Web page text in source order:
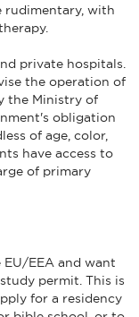
rudimentary, with
private hospitals.
the operation of
the Ministry of
obligation
of age, color,
have access to
of primary
EEA and want
permit. This is
for a residency